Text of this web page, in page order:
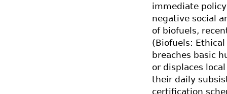
immediate
negative social
of biofuels,
(Biofuels: Ethical
breaches basic
or displaces
their daily
certification